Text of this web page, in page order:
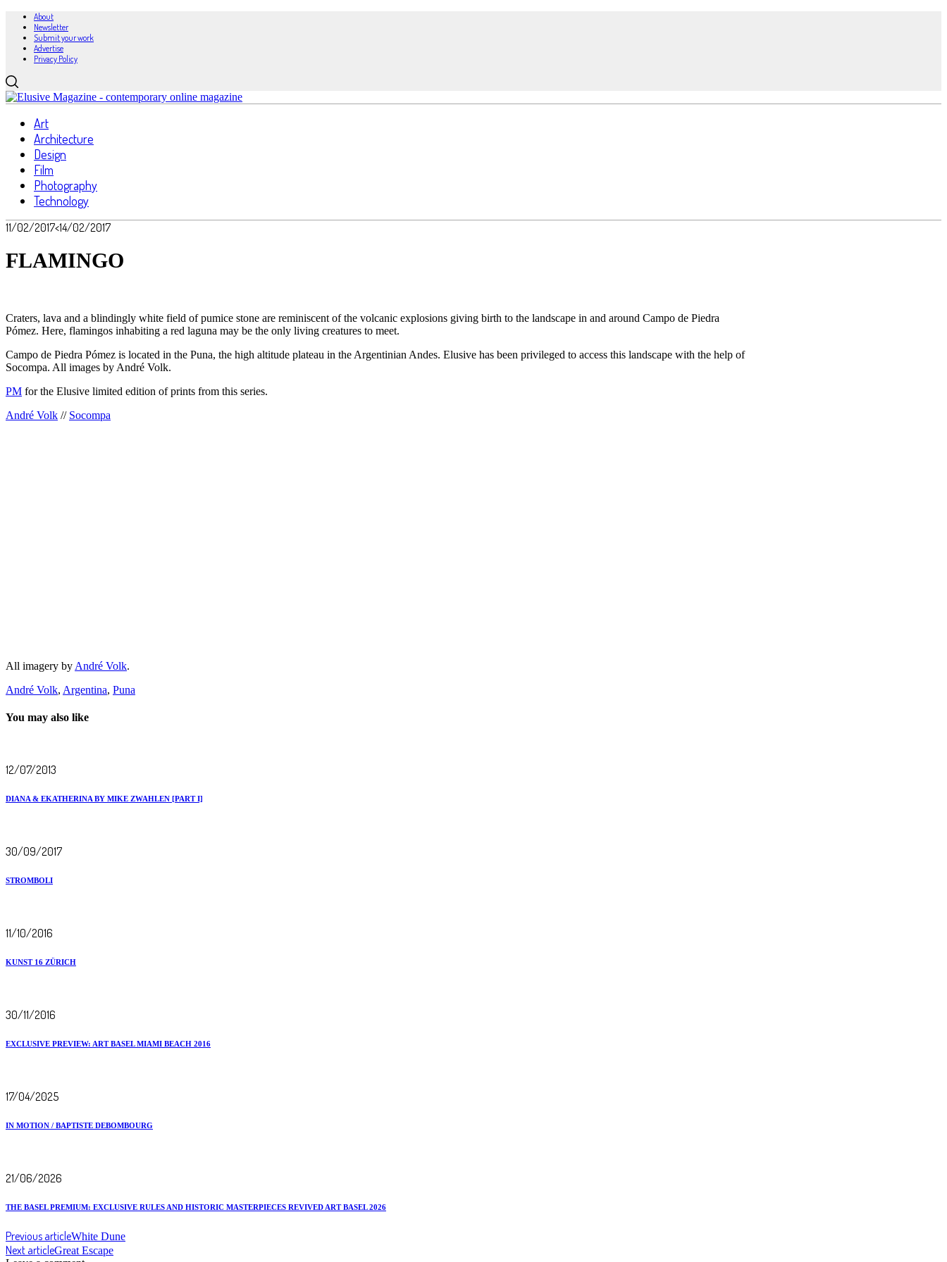
About
Newsletter
Submit your work
Advertise
Privacy Policy
Art
Architecture
Design
Film
Photography
Technology
11/02/2017<14/02/2017
FLAMINGO
Craters, lava and a blindingly white field of pumice stone are reminiscent of the volcanic explosions giving birth to the landscape in and around Campo de Piedra
Pómez. Here, flamingos inhabiting a red laguna may be the only living creatures to meet.
Campo de Piedra Pómez is located in the Puna, the high altitude plateau in the Argentinian Andes. Elusive has been privileged to access this landscape with the help of
Socompa. All images by André Volk.
PM for the Elusive limited edition of prints from this series.
André Volk // Socompa
All imagery by André Volk.
André Volk, Argentina, Puna
You may also like
12/07/2013
DIANA & EKATHERINA BY MIKE ZWAHLEN [PART I]
30/09/2017
STROMBOLI
11/10/2016
KUNST 16 ZÜRICH
30/11/2016
EXCLUSIVE PREVIEW: ART BASEL MIAMI BEACH 2016
17/04/2025
IN MOTION / BAPTISTE DEBOMBOURG
21/06/2026
THE BASEL PREMIUM: EXCLUSIVE RULES AND HISTORIC MASTERPIECES REVIVED ART BASEL 2026
Previous articleWhite Dune
Next articleGreat Escape